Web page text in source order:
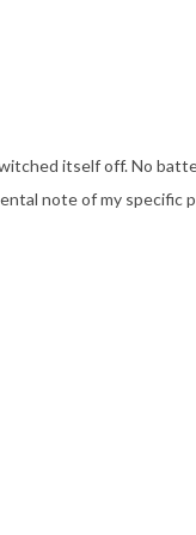
itself off. No
note of my